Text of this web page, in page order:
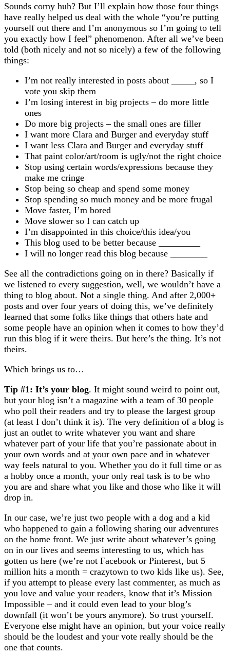
Sounds corny huh? But I’ll explain how those four things
have really helped us deal with the whole “you’re putting
yourself out there and I’m anonymous so I’m going to tell
you exactly how I feel” phenomenon. After all we’ve been
told (both nicely and not so nicely) a few of the following
things:
I’m not really interested in posts about _____, so I
vote you skip them
I’m losing interest in big projects – do more little
ones
Do more big projects – the small ones are filler
I want more Clara and Burger and everyday stuff
I want less Clara and Burger and everyday stuff
That paint color/art/room is ugly/not the right choice
Stop using certain words/expressions because they
make me cringe
Stop being so cheap and spend some money
Stop spending so much money and be more frugal
Move faster, I’m bored
Move slower so I can catch up
I’m disappointed in this choice/this idea/you
This blog used to be better because _________
I will no longer read this blog because ________
See all the contradictions going on in there? Basically if
we listened to every suggestion, well, we wouldn’t have a
thing to blog about. Not a single thing. And after 2,000+
posts and over four years of doing this, we’ve definitely
learned that some folks like things that others hate and
some people have an opinion when it comes to how they’d
run this blog if it were theirs. But here’s the thing. It’s not
theirs.
Which brings us to…
Tip #1: It’s your blog. It might sound weird to point out,
but your blog isn’t a magazine with a team of 30 people
who poll their readers and try to please the largest group
(at least I don’t think it is). The very definition of a blog is
just an outlet to write whatever you want and share
whatever part of your life that you’re passionate about in
your own words and at your own pace and in whatever
way feels natural to you. Whether you do it full time or as
a hobby once a month, your only real task is to be who
you are and share what you like and those who like it will
drop in.
In our case, we’re just two people with a dog and a kid
who happened to gain a following sharing our adventures
on the home front. We just write about whatever’s going
on in our lives and seems interesting to us, which has
gotten us here (we’re not Facebook or Pinterest, but 5
million hits a month = crazytown to two kids like us). See,
if you attempt to please every last commenter, as much as
you love and value your readers, know that it’s Mission
Impossible – and it could even lead to your blog’s
downfall (it won’t be yours anymore). So trust yourself.
Everyone else might have an opinion, but your voice really
should be the loudest and your vote really should be the
one that counts.